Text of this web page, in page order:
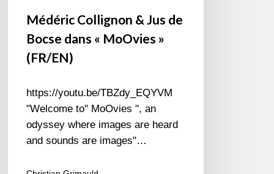
Médéric Collignon & Jus de
Bocse dans « MoOvies »
(FR/EN)
https://youtu.be/TBZdy_EQYVM
"Welcome to" MoOvies ", an
odyssey where images are heard
and sounds are images"…